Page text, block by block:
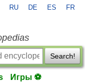
RU DE ES FR
Search!
Игры ⚽